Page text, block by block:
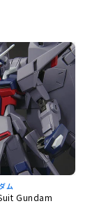
1/144
ム
Gundam